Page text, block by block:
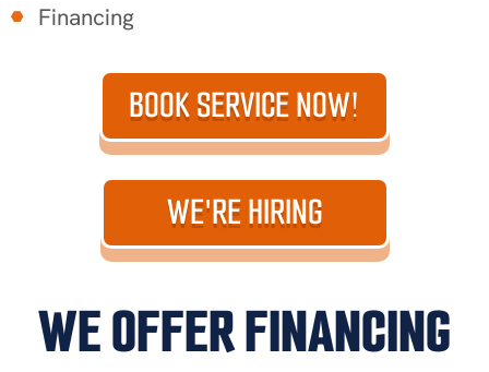
Financing
BOOK SERVICE NOW!
WE'RE HIRING
WE OFFER FINANCING